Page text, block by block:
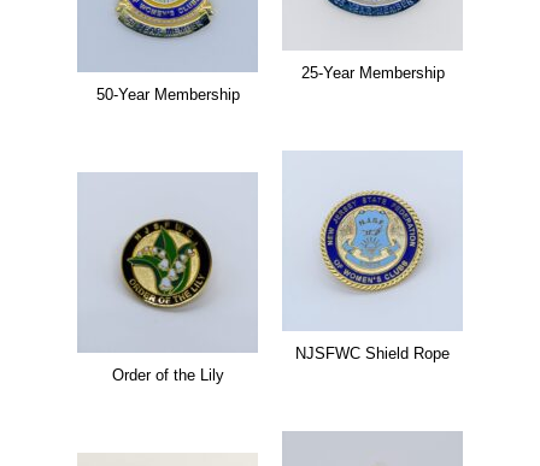
25-Year Membership
50-Year Membership
NJSFWC Shield Rope
Order of the Lily